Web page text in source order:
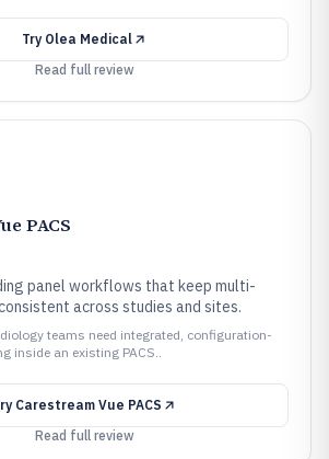
Try Olea Medical
Read full review
PACS
panel workflows that keep multi-
across studies and sites.
teams need integrated, configuration-
inside an existing PACS..
Carestream Vue PACS
Read full review